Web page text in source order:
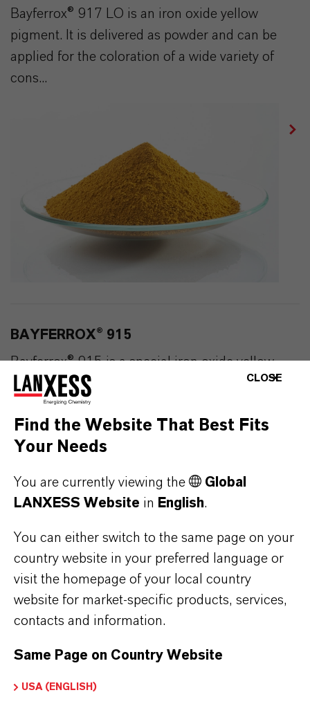
Bayferrox® 917 LO is an iron oxide yellow
pigment. It is delivered as powder and can be
applied for the coloration of a wide variety of
cons...
BAYFERROX® 915
Bayferrox® 915 is a special iron oxide yellow
pigment. It has almost spherical particles
resulting in "low-silking' properties, low oil
abso...
BAYFERROX® 917 LOM
CLOSE
Find the Website That Best Fits
Your Needs
You are currently viewing the
Global
LANXESS Website in English.
You can either switch to the same page on your
country website in your preferred language or
visit the homepage of your local country
website for market-specific products, services,
contacts and information.
Same Page on Country Website
USA (ENGLISH)